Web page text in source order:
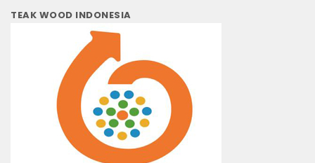
TEAK WOOD INDONESIA